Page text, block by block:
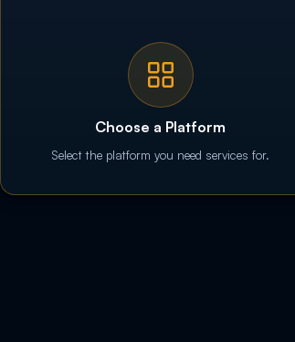
Choose a Platform
Select the platform you need services for.